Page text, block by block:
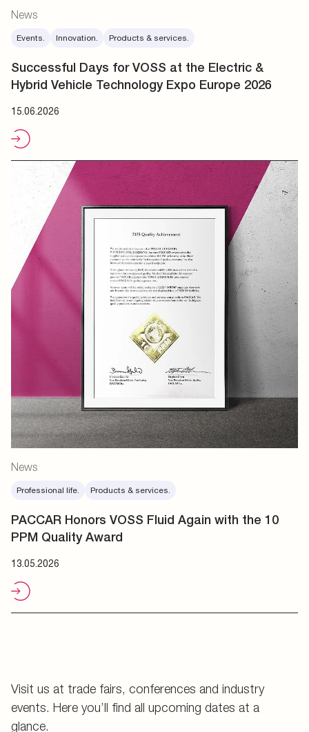
News
Events. Innovation. Products & services.
Successful Days for VOSS at the Electric &
Hybrid Vehicle Technology Expo Europe 2026
15.06.2026
News
Professional life. Products & services.
PACCAR Honors VOSS Fluid Again with the 10
PPM Quality Award
13.05.2026
Visit us at trade fairs, conferences and industry
events. Here you’ll find all upcoming dates at a
glance.